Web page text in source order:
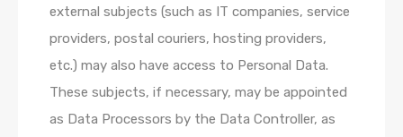
external subjects (such as IT companies, service
providers, postal couriers, hosting providers,
etc.) may also have access to Personal Data.
These subjects, if necessary, may be appointed
as Data Processors by the Data Controller, as